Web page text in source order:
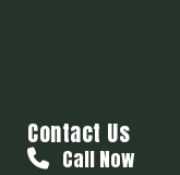
Contact Us
Call Now